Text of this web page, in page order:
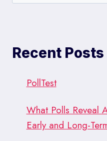
IT
Recent Posts
PollTest
What Polls Reveal
Early and Long-